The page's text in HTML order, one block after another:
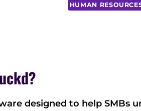
HUMAN
designed to help SMBs